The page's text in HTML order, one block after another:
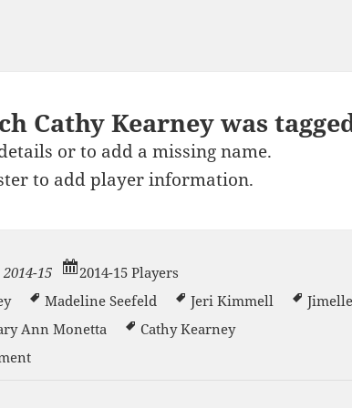
Cathy Kearney was
or to add a missing name.
to add player information.
15
2014-15 Players
Madeline Seefeld Jeri Kimmell
Ann Monetta
Cathy Kearney
on Women Players 2014-15